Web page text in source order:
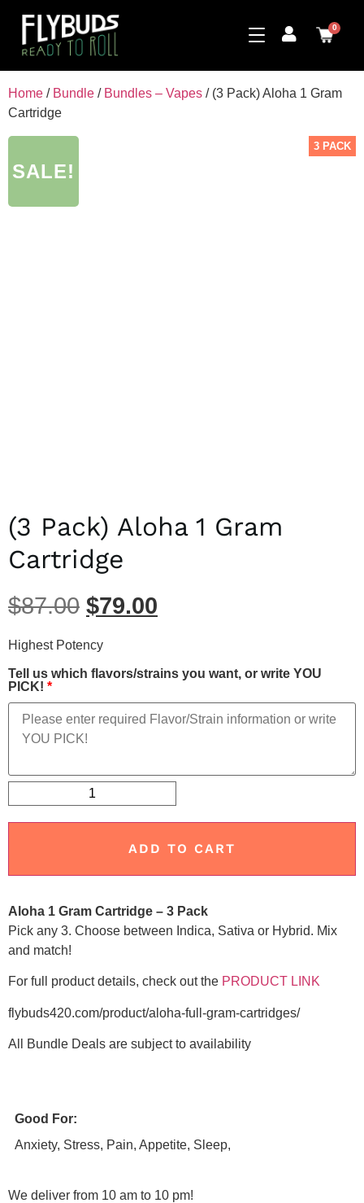
0
Home / Bundle / Bundles – Vapes / (3 Pack) Aloha 1 Gram
Cartridge
3 PACK
SALE!
(3 Pack) Aloha 1 Gram
Cartridge
$87.00 $79.00
Highest Potency
Tell us which flavors/strains you want, or write YOU
PICK! *
ADD TO CART
Aloha 1 Gram Cartridge – 3 Pack
Pick any 3. Choose between Indica, Sativa or Hybrid. Mix
and match!
For full product details, check out the PRODUCT LINK
flybuds420.com/product/aloha-full-gram-cartridges/
All Bundle Deals are subject to availability
Good For:
Anxiety, Stress, Pain, Appetite, Sleep,
We deliver from 10 am to 10 pm!